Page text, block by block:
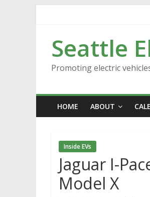
Seattle
Promoting electric
HOME ABOUT
Inside EVs
Jaguar I-
Model X